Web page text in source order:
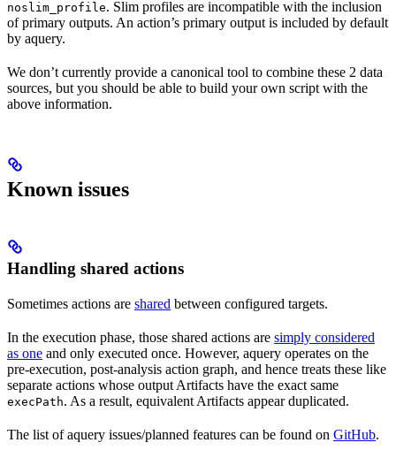
noslim_profile. Slim profiles are incompatible with the inclusion
of primary outputs. An action’s primary output is included by default
by aquery.
We don’t currently provide a canonical tool to combine these 2 data
sources, but you should be able to build your own script with the
above information.
Known issues
Handling shared actions
Sometimes actions are shared between configured targets.
In the execution phase, those shared actions are simply considered
as one and only executed once. However, aquery operates on the
pre-execution, post-analysis action graph, and hence treats these like
separate actions whose output Artifacts have the exact same
execPath. As a result, equivalent Artifacts appear duplicated.
The list of aquery issues/planned features can be found on GitHub.